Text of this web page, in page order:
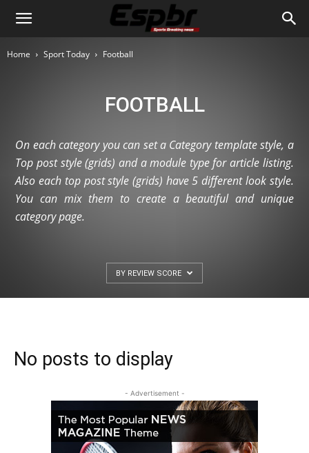
Home Sport Today Football
FOOTBALL
On each category you can set a Category template style, a
Top post style (grids) and a module type for article listing.
Also each top post style (grids) have 5 different look style.
You can mix them to create a beautiful and unique
category page.
BY REVIEW SCORE
No posts to display
- Advertisement -